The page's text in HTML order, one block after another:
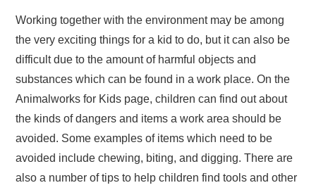
Working together with the environment may be among
the very exciting things for a kid to do, but it can also be
difficult due to the amount of harmful objects and
substances which can be found in a work place. On the
Animalworks for Kids page, children can find out about
the kinds of dangers and items a work area should be
avoided. Some examples of items which need to be
avoided include chewing, biting, and digging. There are
also a number of tips to help children find tools and other